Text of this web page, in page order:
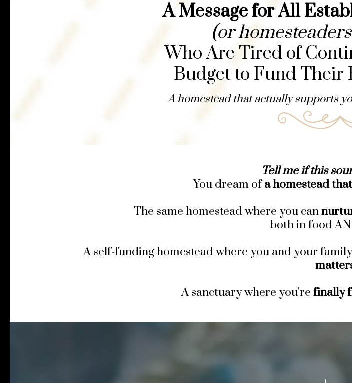
A Message for All
(or
Who Are Tired of
Budget to Fund Their
A homestead that actually supports
Tell me if this
You dream ofa homestead
The same homestead where you can
both in food
A self-funding homestead where you and your
A sanctuary where you're finally